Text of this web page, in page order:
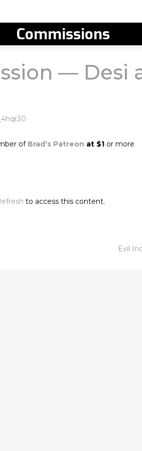
Commissions
— Desi
of Brad's Patreon at $1 or more
to access this content.
Evil